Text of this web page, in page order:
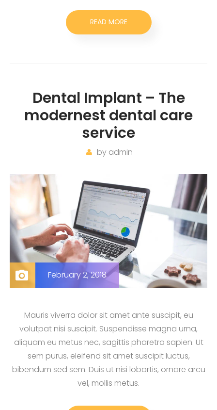
READ MORE
Dental Implant – The
modernest dental care
service
by admin
February 2, 2018
Mauris viverra dolor sit amet ante suscipit, eu
volutpat nisi suscipit. Suspendisse magna urna,
aliquam eu metus nec, sagittis pharetra sapien. Ut
sem purus, eleifend sit amet suscipit luctus,
bibendum sed sem. Duis ut nisi lobortis, ornare arcu
vel, mollis metus.